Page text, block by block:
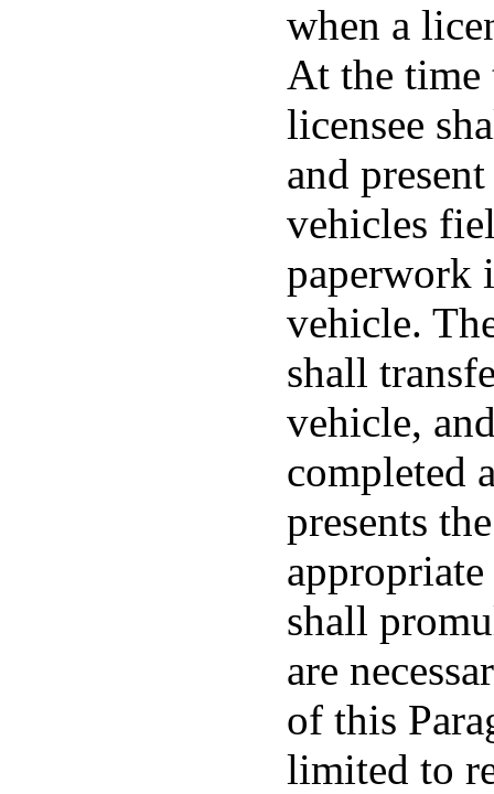
when a
At the time
licensee
and
vehicles
paperwork
vehicle.
shall
vehicle,
completed
presents
shall
are
of this
limited to